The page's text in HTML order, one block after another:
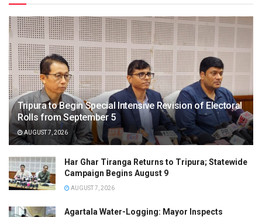
Tripura to Begin Special Intensive Revision of Electoral
Rolls from September 5
AUGUST 7, 2026
Har Ghar Tiranga Returns to Tripura; Statewide
Campaign Begins August 9
AUGUST 7, 2026
Agartala Water-Logging: Mayor Inspects